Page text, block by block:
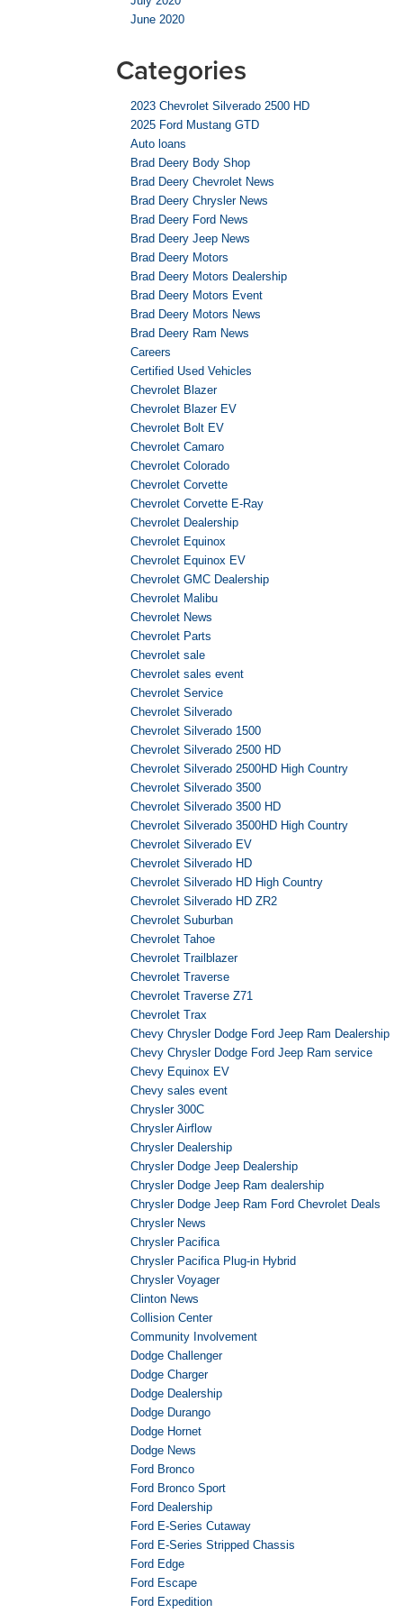
June 2020
Categories
2023 Chevrolet Silverado 2500 HD
2025 Ford Mustang GTD
Auto loans
Brad Deery Body Shop
Brad Deery Chevrolet News
Brad Deery Chrysler News
Brad Deery Ford News
Brad Deery Jeep News
Brad Deery Motors
Brad Deery Motors Dealership
Brad Deery Motors Event
Brad Deery Motors News
Brad Deery Ram News
Careers
Certified Used Vehicles
Chevrolet Blazer
Chevrolet Blazer EV
Chevrolet Bolt EV
Chevrolet Camaro
Chevrolet Colorado
Chevrolet Corvette
Chevrolet Corvette E-Ray
Chevrolet Dealership
Chevrolet Equinox
Chevrolet Equinox EV
Chevrolet GMC Dealership
Chevrolet Malibu
Chevrolet News
Chevrolet Parts
Chevrolet sale
Chevrolet sales event
Chevrolet Service
Chevrolet Silverado
Chevrolet Silverado 1500
Chevrolet Silverado 2500 HD
Chevrolet Silverado 2500HD High Country
Chevrolet Silverado 3500
Chevrolet Silverado 3500 HD
Chevrolet Silverado 3500HD High Country
Chevrolet Silverado EV
Chevrolet Silverado HD
Chevrolet Silverado HD High Country
Chevrolet Silverado HD ZR2
Chevrolet Suburban
Chevrolet Tahoe
Chevrolet Trailblazer
Chevrolet Traverse
Chevrolet Traverse Z71
Chevrolet Trax
Chevy Chrysler Dodge Ford Jeep Ram Dealership
Chevy Chrysler Dodge Ford Jeep Ram service
Chevy Equinox EV
Chevy sales event
Chrysler 300C
Chrysler Airflow
Chrysler Dealership
Chrysler Dodge Jeep Dealership
Chrysler Dodge Jeep Ram dealership
Chrysler Dodge Jeep Ram Ford Chevrolet Deals
Chrysler News
Chrysler Pacifica
Chrysler Pacifica Plug-in Hybrid
Chrysler Voyager
Clinton News
Collision Center
Community Involvement
Dodge Challenger
Dodge Charger
Dodge Dealership
Dodge Durango
Dodge Hornet
Dodge News
Ford Bronco
Ford Bronco Sport
Ford Dealership
Ford E-Series Cutaway
Ford E-Series Stripped Chassis
Ford Edge
Ford Escape
Ford Expedition